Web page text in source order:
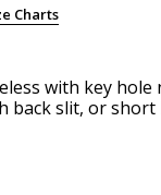
Charts
with key
back slit, or short